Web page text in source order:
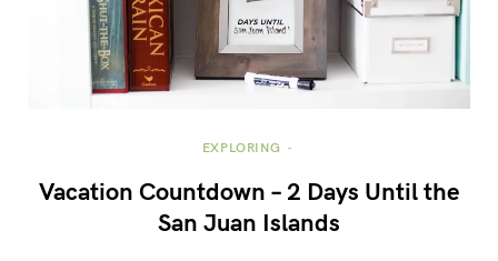
EXPLORING
Vacation Countdown – 2 Days Until the
San Juan Islands